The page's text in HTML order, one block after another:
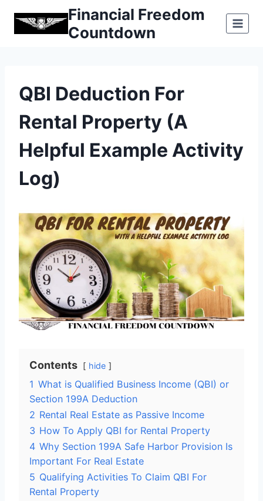
Financial Freedom
Countdown
QBI Deduction For
Rental Property (A
Helpful Example Activity
Log)
Contents hide
1 What is Qualified Business Income (QBI) or
Section 199A Deduction
2 Rental Real Estate as Passive Income
3 How To Apply QBI for Rental Property
4 Why Section 199A Safe Harbor Provision Is
Important For Real Estate
5 Qualifying Activities To Claim QBI For
Rental Property